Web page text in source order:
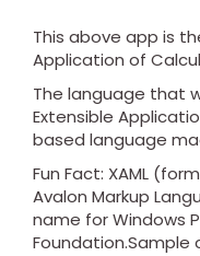
This above app is
Application of
The language that
Extensible
based language
Fun Fact: XAML
Avalon Markup
name for Windows
Foundation.Sample